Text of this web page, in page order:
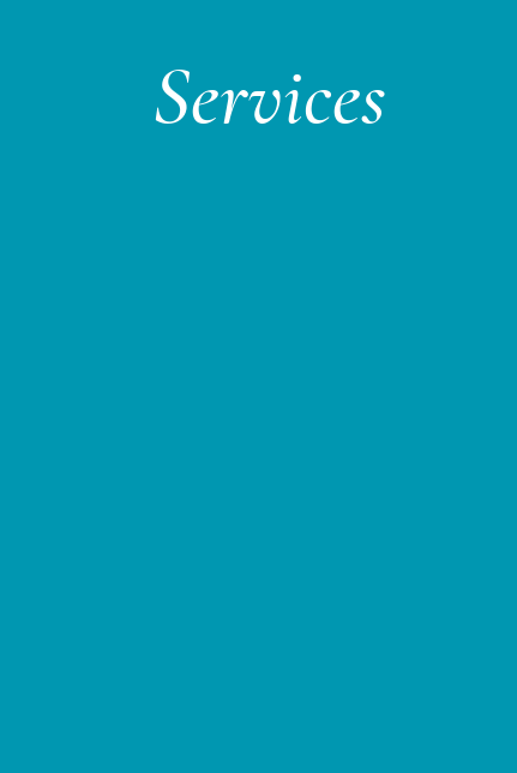
Services